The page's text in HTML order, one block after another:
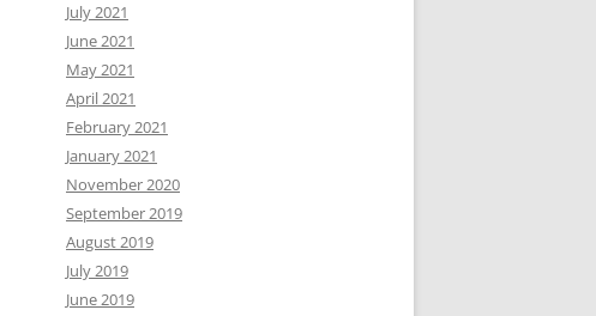
July 2021
June 2021
May 2021
April 2021
February 2021
January 2021
November 2020
September 2019
August 2019
July 2019
June 2019